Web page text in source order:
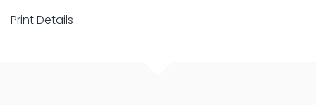
Print Details